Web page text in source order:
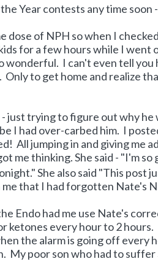
Year contests any time soon -
of NPH so when I
for a few hours while I went
wonderful. I can't even tell you
to get home and realize
just trying to figure out why he
I had over-carbed him. I
All jumping in and giving me
me thinking. She said - "I'm so
She also said "This post
that I had forgotten Nate's
Endo had me use Nate's
ketones every hour to 2
the alarm is going off every
My poor son who had to